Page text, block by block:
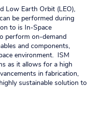
Low Earth Orbit (LEO),
be performed during
to is In-Space
perform on-demand
and components,
environment. ISM
as it allows for a high
in fabrication,
sustainable solution to